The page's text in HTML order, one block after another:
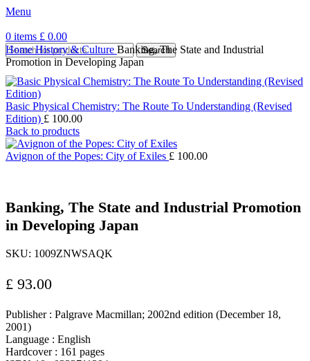
Menu
0 items £ 0.00
Search
HomeHistory & Culture Banking, The State and Industrial
Promotion in Developing Japan
Basic Physical Chemistry: The Route To Understanding (Revised
Edition) £ 100.00
Back to products
Avignon of the Popes: City of Exiles £ 100.00
Banking, The State and Industrial Promotion
in Developing Japan
SKU: 1009ZNWSAQK
£ 93.00
Publisher : Palgrave Macmillan; 2002nd edition (December 18,
2001)
Language : English
Hardcover : 161 pages